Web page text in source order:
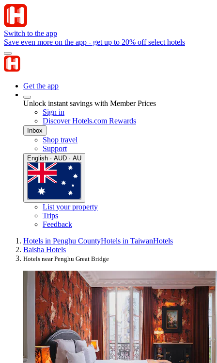
Switch to the app
Save even more on the app - get up to 20% off select hotels
Get the app
Unlock instant savings with Member Prices
Sign in
Discover Hotels.com Rewards
Inbox
Shop travel
Support
English · AUD · AU
List your property
Trips
Feedback
Hotels in Penghu CountyHotels in TaiwanHotels
Baisha Hotels
Hotels near Penghu Great Bridge